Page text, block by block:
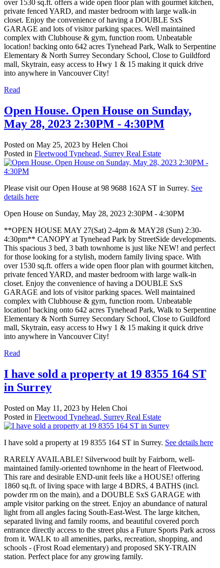
over 1530 sq.ft. offers a wide open floor plan with gourmet kitchen,
private fenced YARD, and master bedroom with large walk-in
closet. Enjoy the convenience of having a DOUBLE SxS
GARAGE and lots of visitor parking spaces. Well maintained
complex with Clubhouse & gym, function room. Unbeatable
location! backing onto 642 acres Tynehead Park, Walk to Serpentine
Elementary & North Surrey Secondary School, Close to Guildford
mall, Skytrain, easy access to Hwy 1 & 15 making it quick drive
into anywhere in Vancouver City!
Read
Open House. Open House on Sunday,
May 28, 2023 2:30PM - 4:30PM
Posted on May 25, 2023 by Helen Choi
Posted in Fleetwood Tynehead, Surrey Real Estate
Please visit our Open House at 98 9688 162A ST in Surrey. See
details here
Open House on Sunday, May 28, 2023 2:30PM - 4:30PM
**OPEN HOUSE MAY 27(Sat) 2-4pm & MAY28 (Sun) 2:30-
4:30pm** CANOPY at Tynehead Park by StreetSide developments.
This spacious 3 bed, 3 bath townhome is just like NEW! and perfect
for those looking for a stylish, modern family living space. With
over 1530 sq.ft. offers a wide open floor plan with gourmet kitchen,
private fenced YARD, and master bedroom with large walk-in
closet. Enjoy the convenience of having a DOUBLE SxS
GARAGE and lots of visitor parking spaces. Well maintained
complex with Clubhouse & gym, function room. Unbeatable
location! backing onto 642 acres Tynehead Park, Walk to Serpentine
Elementary & North Surrey Secondary School, Close to Guildford
mall, Skytrain, easy access to Hwy 1 & 15 making it quick drive
into anywhere in Vancouver City!
Read
I have sold a property at 19 8355 164 ST
in Surrey
Posted on May 11, 2023 by Helen Choi
Posted in Fleetwood Tynehead, Surrey Real Estate
I have sold a property at 19 8355 164 ST in Surrey. See details here
RARELY AVAILABLE! Silverwood built by Fairborn, well-
maintained family-oriented townhome in the heart of Fleetwood.
This rare and desirable END-unit feels like a HOUSE! offering
1860 sq.ft. of living space with large 4 BDRS, 4 BATHS (incl.
powder rm on the main), and a DOUBLE SxS GARAGE with
ample visitor parking on the street. Enjoy an abundance of natural
light from all angles facing South-East-West. The large kitchen,
separated living and family rooms, and beautiful covered porch
entrance directly access to the street plus a Future Sports Park across
from it. WALK to all amenities, parks, recreation, shopping, and
schools - (Frost Road elementary) and proposed SKY-TRAIN
station. Perfect place for any growing family.